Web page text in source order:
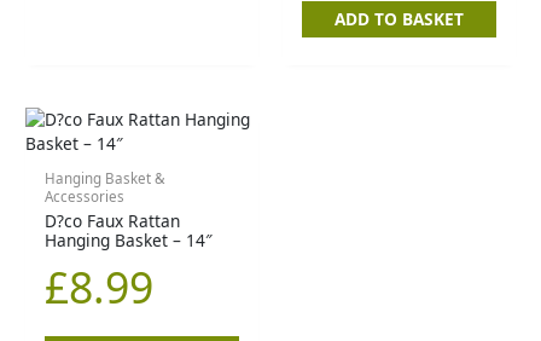
ADD TO BASKET
Hanging Basket &
Accessories
D?co Faux Rattan
Hanging Basket – 14″
£8.99